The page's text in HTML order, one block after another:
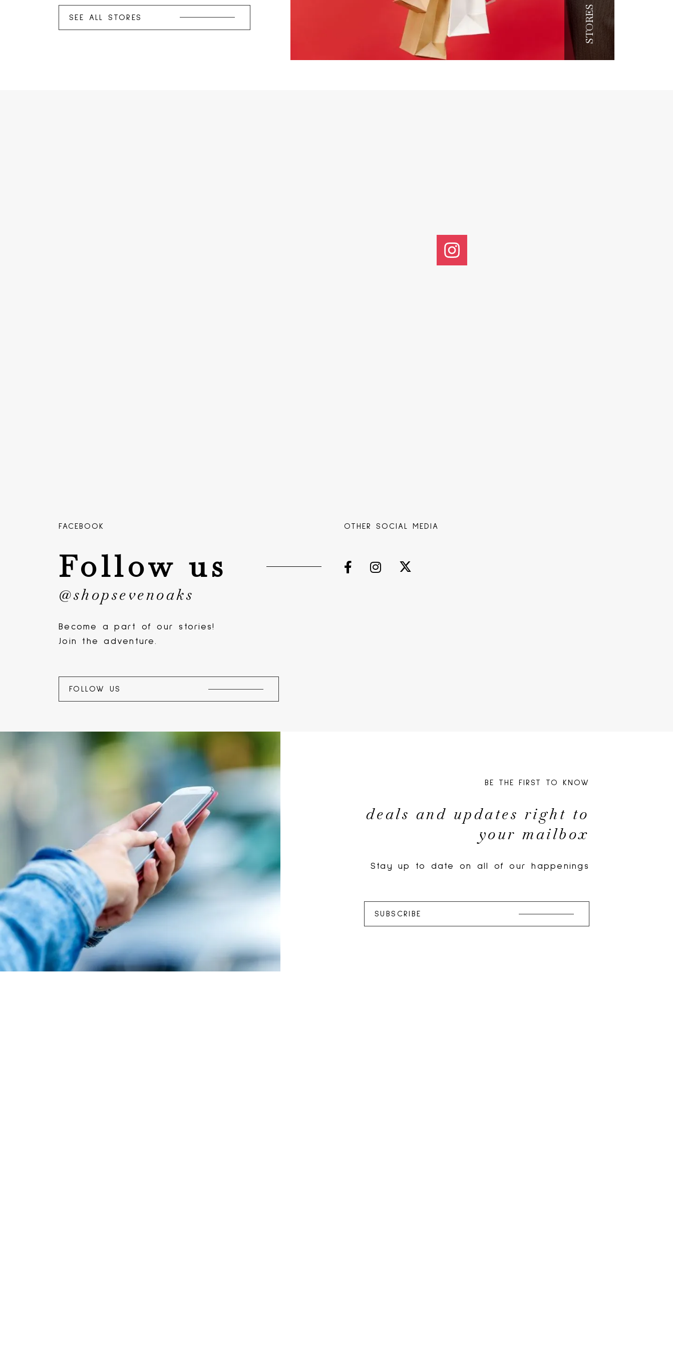
SEE ALL STORES
SEE ALL PROMOTIONS STORES
FACEBOOK
Follow us
@shopsevenoaks
Become a part of our stories!
Join the adventure.
FOLLOW US
OTHER SOCIAL MEDIA
FacebookInstagramTwitter
BE THE FIRST TO KNOW
deals and updates right to
your mailbox
Stay up to date on all of our happenings
SUBSCRIBE